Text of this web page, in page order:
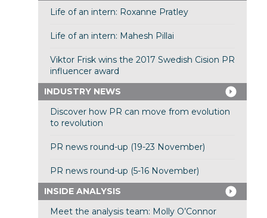
Life of an intern: Roxanne Pratley
Life of an intern: Mahesh Pillai
Viktor Frisk wins the 2017 Swedish Cision PR
influencer award
INDUSTRY NEWS
Discover how PR can move from evolution
to revolution
PR news round-up (19-23 November)
PR news round-up (5-16 November)
INSIDE ANALYSIS
Meet the analysis team: Molly O’Connor